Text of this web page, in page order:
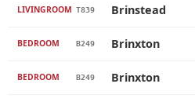
LIVINGROOM T839 Brinstead
BEDROOM B249 Brinxton
BEDROOM B249 Brinxton